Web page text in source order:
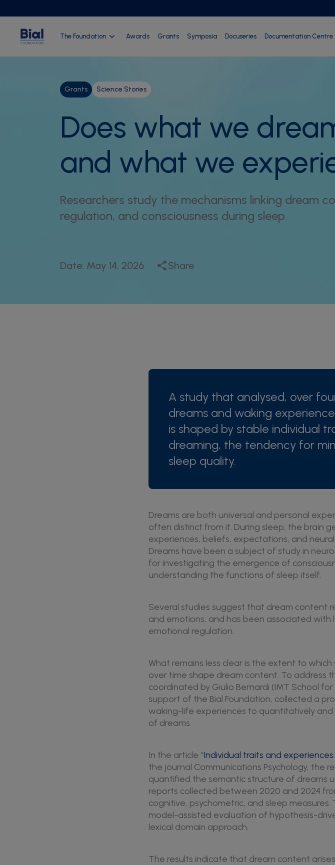
The Foundation Awards Grants Symposia Docuseries Documentation Centre
Grants
Science Stories
Does what we
and what we
Researchers study the mechanisms linking dream
regulation, and consciousness during sleep.
Date: May 14, 2026 Share
A study that analysed, over
dreams and waking
is shaped by stable individual
dreaming, the tendency for
sleep quality.
Dreams are both universal and personal
often distinct from it. During sleep, the brain
experiences, beliefs, expectations, and
Dreams have been a subject of study in
for investigating the emergence of
understanding the functions of sleep itself.
Several studies suggest that dream content
and emotions, and has been associated with
emotional regulation.
What remains less clear is the extent to
over time shape dream content. To address
coordinated by Giulio Bernardi (IMT School
support of the Bial Foundation, collected a
waking-life experiences to quantitatively
of dreams.
In the article “Individual traits and
the journal Communications Psychology, the
quantified the semantic structure of dreams
reports collected between 2020 and 2024
cognitive, psychometric, and sleep
model-assisted evaluation of hypothesis-
lexical domain approach.
The results indicate that dream content